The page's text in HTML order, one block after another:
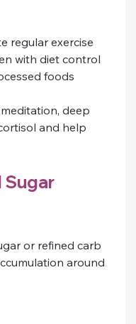
regular exercise
with diet control
foods
deep
and help
Sugar
or refined carb
around